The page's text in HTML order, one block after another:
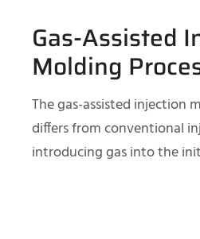
Gas-Assisted
Molding
The gas-assisted injection
differs from conventional
introducing gas into the